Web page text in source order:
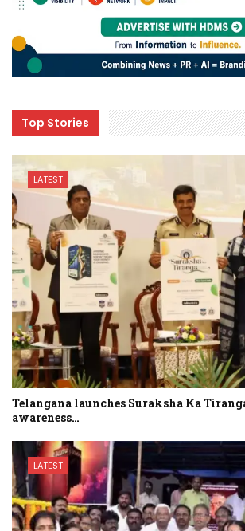
Top Stories
LATEST
Telangana launches Suraksha Ka
awareness…
LATEST